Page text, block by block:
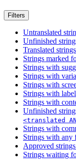
Filters
Untranslated
Unfinished
Translated strings
Strings marked
Strings with
Strings with
Strings with
Strings with
Strings with
Unfinished
<translated
Strings with
Strings with any
Approved strings
Strings waiting